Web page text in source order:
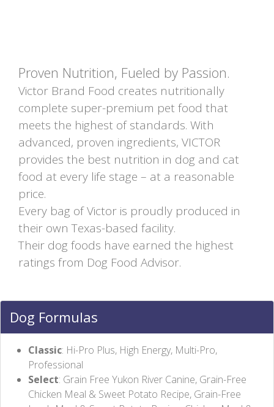
Proven Nutrition, Fueled by Passion.
Victor Brand Food creates nutritionally
complete super-premium pet food that
meets the highest of standards. With
advanced, proven ingredients, VICTOR
provides the best nutrition in dog and cat
food at every life stage – at a reasonable
price.
Every bag of Victor is proudly produced in
their own Texas-based facility.
Their dog foods have earned the highest
ratings from Dog Food Advisor.
Dog Formulas
Classic: Hi-Pro Plus, High Energy, Multi-Pro,
Professional
Select: Grain Free Yukon River Canine, Grain-Free
Chicken Meal & Sweet Potato Recipe, Grain-Free